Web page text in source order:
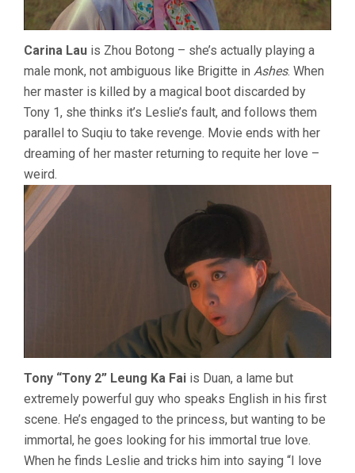
Carina Lau is Zhou Botong – she’s actually playing a
male monk, not ambiguous like Brigitte in Ashes. When
her master is killed by a magical boot discarded by
Tony 1, she thinks it’s Leslie’s fault, and follows them
parallel to Suqiu to take revenge. Movie ends with her
dreaming of her master returning to requite her love –
weird.
Tony “Tony 2” Leung Ka Fai is Duan, a lame but
extremely powerful guy who speaks English in his first
scene. He’s engaged to the princess, but wanting to be
immortal, he goes looking for his immortal true love.
When he finds Leslie and tricks him into saying “I love